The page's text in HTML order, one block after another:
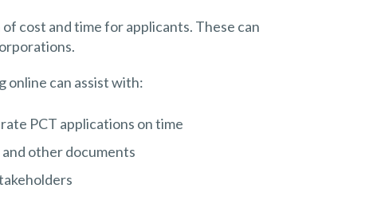
cost and time for applicants. These can
online can assist with:
PCT applications on time
other documents